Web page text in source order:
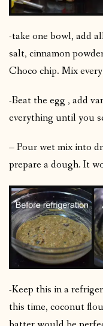
-take one bowl, add
salt, cinnamon
Choco chip. Mix
-Beat the egg , add
everything until you
– Pour wet mix into
prepare a dough. It
-Keep this in a
this time, coconut